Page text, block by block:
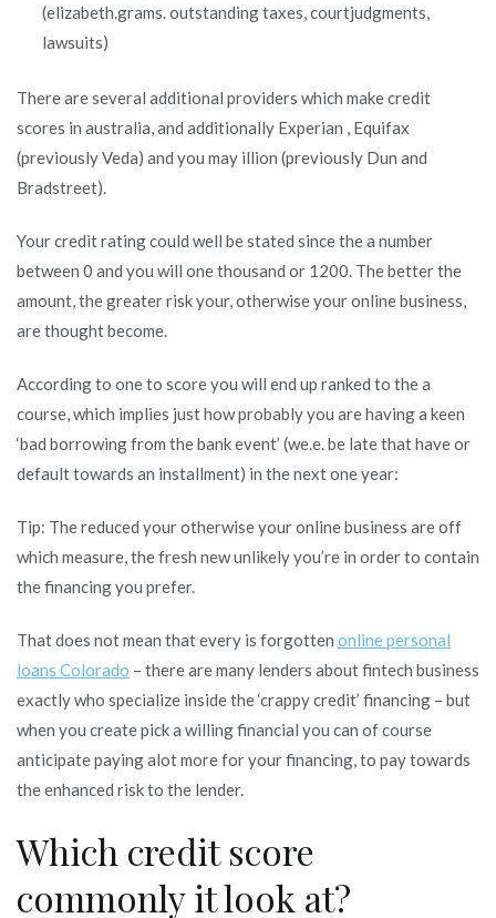
(elizabeth.grams. outstanding taxes, courtjudgments,
lawsuits)
There are several additional providers which make credit
scores in australia, and additionally Experian , Equifax
(previously Veda) and you may illion (previously Dun and
Bradstreet).
Your credit rating could well be stated since the a number
between 0 and you will one thousand or 1200. The better the
amount, the greater risk your, otherwise your online business,
are thought become.
According to one to score you will end up ranked to the a
course, which implies just how probably you are having a keen
‘bad borrowing from the bank event’ (we.e. be late that have or
default towards an installment) in the next one year:
Tip: The reduced your otherwise your online business are off
which measure, the fresh new unlikely you’re in order to contain
the financing you prefer.
That does not mean that every is forgotten online personal
loans Colorado – there are many lenders about fintech business
exactly who specialize inside the ‘crappy credit’ financing – but
when you create pick a willing financial you can of course
anticipate paying alot more for your financing, to pay towards
the enhanced risk to the lender.
Which credit score
commonly it look at?